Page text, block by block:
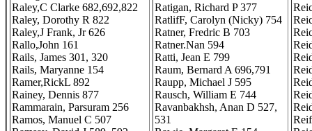
Raley,C Clarke 682,692,822
Raley, Dorothy R 822
Raley,J Frank, Jr 626
Rallo,John 161
Rails, James 301, 320
Rails, Maryanne 154
Ramer,RickL 892
Rainey, Dennis 877
Rammarain, Parsuram 256
Ramos, Manuel C 507
Ratigan, Richard P 377
RatlifF, Carolyn (Nicky) 754
Ratner, Fredric B 703
Ratner.Nan 594
Ratti, Jean E 799
Raum, Bernard A 696,791
Raupp, Michael J 595
Rausch, William E 744
Ravanbakhsh, Anan D 527,
531